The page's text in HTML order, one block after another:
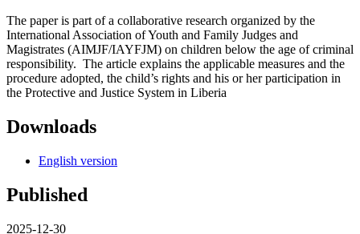
The paper is part of a collaborative research organized by the
International Association of Youth and Family Judges and
Magistrates (AIMJF/IAYFJM) on children below the age of criminal
responsibility. The article explains the applicable measures and the
procedure adopted, the child’s rights and his or her participation in
the Protective and Justice System in Liberia
Downloads
English version
Published
2025-12-30